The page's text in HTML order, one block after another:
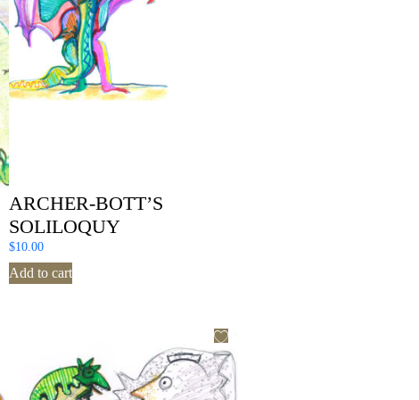
ARCHER-BOTT’S
SOLILOQUY
$10.00
Add to cart